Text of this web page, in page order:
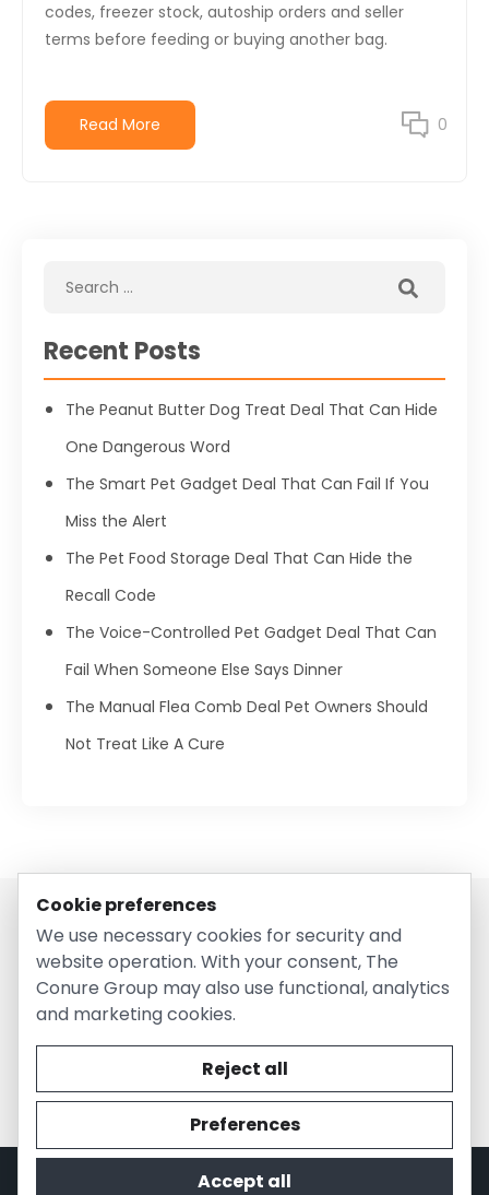
codes, freezer stock, autoship orders and seller
terms before feeding or buying another bag.
Read More 0
Recent Posts
The Peanut Butter Dog Treat Deal That Can Hide
One Dangerous Word
The Smart Pet Gadget Deal That Can Fail If You
Miss the Alert
The Pet Food Storage Deal That Can Hide the
Recall Code
The Voice-Controlled Pet Gadget Deal That Can
Fail When Someone Else Says Dinner
The Manual Flea Comb Deal Pet Owners Should
Not Treat Like A Cure
© 2026 EntirelyPetsCoupon.com. Owned and operated by
The Conure Group.
Cookie Policy
Cookie preferences
We use necessary cookies for security and
website operation. With your consent, The
Conure Group may also use functional, analytics
and marketing cookies.
Reject all
Preferences
Accept all